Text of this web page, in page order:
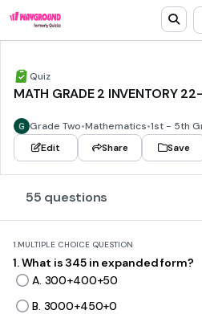
Quiz
MATH GRADE 2 INVENTORY
Grade Two•Mathematics•1st - 5th
Edit
Share Save
55 questions
1.MULTIPLE CHOICE QUESTION
1. What is 345 in expanded form?
A. 300+400+50
B. 3000+450+0